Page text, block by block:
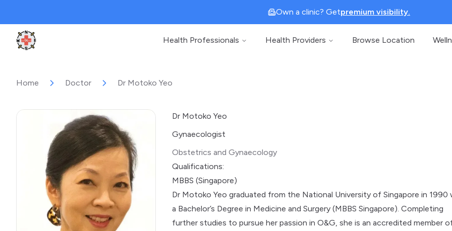
Own a clinic? Getpremium visibility.
Clinic Geek
Health Professionals Health Providers Browse Location
Home Doctor Dr Motoko Yeo
Dr Motoko Yeo
Gynaecologist
Obstetrics and Gynaecology
Qualifications:
MBBS (Singapore)
Dr Motoko Yeo graduated from the National University of Singapore in 1990
a Bachelor’s Degree in Medicine and Surgery (MBBS Singapore). Completing
further studies to pursue her passion in O&G, she is an accredited member